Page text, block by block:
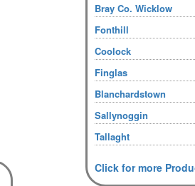
Bray Co. Wicklow
Fonthill
Coolock
Finglas
Blanchardstown
Sallynoggin
Tallaght
Click for more